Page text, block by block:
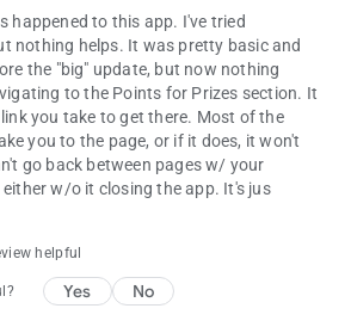
happened to this app. I've tried
nothing helps. It was pretty basic and
the "big" update, but now nothing
to the Points for Prizes section. It
you take to get there. Most of the
you to the page, or if it does, it won't
go back between pages w/ your
w/o it closing the app. It's jus
helpful
Yes No